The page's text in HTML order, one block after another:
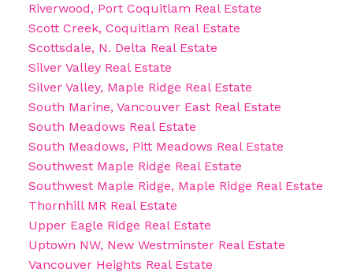
Riverwood, Port Coquitlam Real Estate
Scott Creek, Coquitlam Real Estate
Scottsdale, N. Delta Real Estate
Silver Valley Real Estate
Silver Valley, Maple Ridge Real Estate
South Marine, Vancouver East Real Estate
South Meadows Real Estate
South Meadows, Pitt Meadows Real Estate
Southwest Maple Ridge Real Estate
Southwest Maple Ridge, Maple Ridge Real Estate
Thornhill MR Real Estate
Upper Eagle Ridge Real Estate
Uptown NW, New Westminster Real Estate
Vancouver Heights Real Estate